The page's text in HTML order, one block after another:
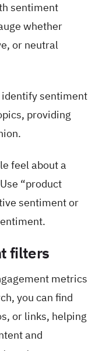
sentiment
whether
or neutral
identify sentiment
providing
feel about a
“product
sentiment or
filters
metrics
you can find
or links, helping
and